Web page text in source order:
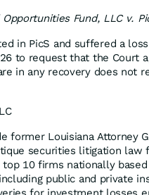
Fund, LLC v.
in PicS and suffered a
to request that the Court
in any recovery does not
former Louisiana Attorney
securities litigation law
top 10 firms nationally
public and private